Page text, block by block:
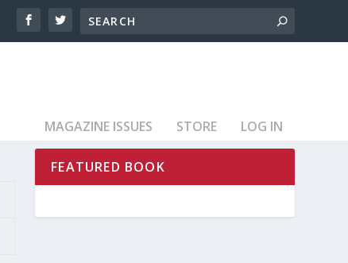
MAGAZINE ISSUES STORE LOG IN
FEATURED BOOK